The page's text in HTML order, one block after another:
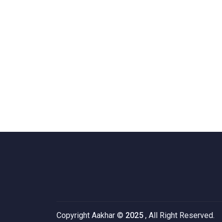
Copyright Aakhar © 2025 , All Right Reserved.